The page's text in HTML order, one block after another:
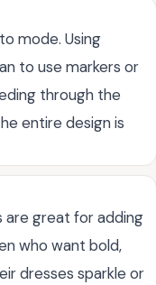
mode. Using
to use markers or
through the
entire design is
are great for adding
who want bold,
dresses sparkle or